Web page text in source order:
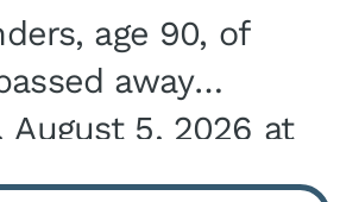
age 90, of
away
August 5, 2026 at
Living in